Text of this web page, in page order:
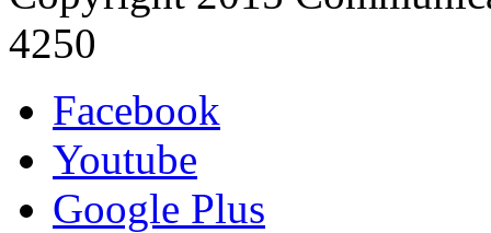
4250
Facebook
Youtube
Google Plus